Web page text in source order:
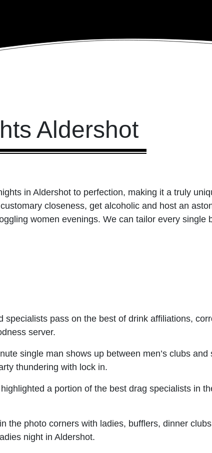
Aldershot
in Aldershot to perfection, making it a truly
closeness, get alcoholic and host an
women evenings. We can tailor every single
specialists pass on the best of drink affiliations,
server.
single man shows up between men’s clubs
thundering with lock in.
a portion of the best drag specialists in
the photo corners with ladies, bufflers, dinner
night in Aldershot.